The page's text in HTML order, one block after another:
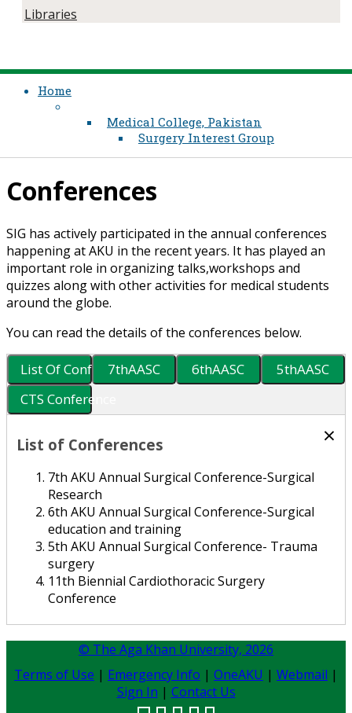
Libraries
Home
Medical College, Pakistan
Surgery Interest Group
Conferences
SIG has actively participated in the annual conferences
happening at AKU in the re​cent years. It has played an
important role in organizing talks,workshops and
quizzes along with other activities for medical students
around the globe.
You can read the details of the conferences below.
List Of Conferences
7thAASC 6thAASC
5thAASC
CTS Conference
×
List of Conferences
7th AKU Annual Surgical Conference-Surgical
Research
6th AKU Annual Surgical Conference-Surgical
education and training
5th AKU Annual Surgical Conference- Trauma
surgery
11th Biennial Cardiothoracic Surgery
Conference
© The Aga Khan University, 2026
Terms of Use | Emergency Info | OneAKU | Webmail |
Sign In | Contact Us